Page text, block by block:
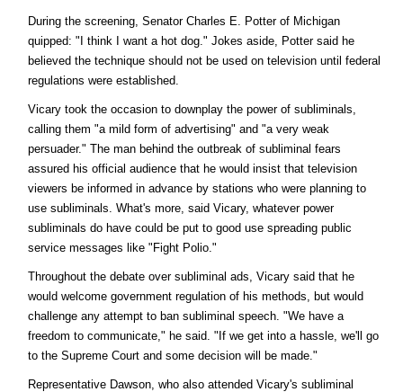
During the screening, Senator Charles E. Potter of Michigan
quipped: "I think I want a hot dog." Jokes aside, Potter said he
believed the technique should not be used on television until federal
regulations were established.
Vicary took the occasion to downplay the power of subliminals,
calling them "a mild form of advertising" and "a very weak
persuader." The man behind the outbreak of subliminal fears
assured his official audience that he would insist that television
viewers be informed in advance by stations who were planning to
use subliminals. What's more, said Vicary, whatever power
subliminals do have could be put to good use spreading public
service messages like "Fight Polio."
Throughout the debate over subliminal ads, Vicary said that he
would welcome government regulation of his methods, but would
challenge any attempt to ban subliminal speech. "We have a
freedom to communicate," he said. "If we get into a hassle, we'll go
to the Supreme Court and some decision will be made."
Representative Dawson, who also attended Vicary's subliminal